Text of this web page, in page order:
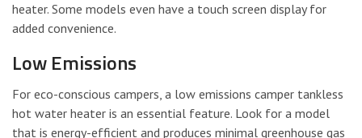
heater. Some models even have a touch screen display for
added convenience.
Low Emissions
For eco-conscious campers, a low emissions camper tankless
hot water heater is an essential feature. Look for a model
that is energy-efficient and produces minimal greenhouse gas